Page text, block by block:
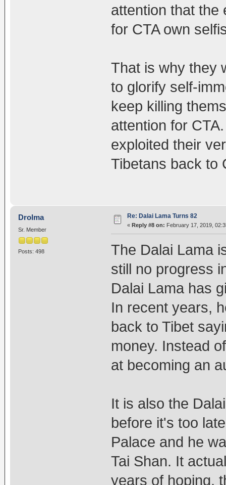
attention that the
for CTA own
That is why they
to glorify self-
keep killing
attention for
exploited their
Tibetans back to
Drolma
Sr. Member
Posts: 498
Re: Dalai Lama Turns 82
« Reply #8 on: February 17, 2019,
The Dalai Lama
still no progress
Dalai Lama has
In recent years,
back to Tibet
money. Instead
at becoming an
It is also the
before it's too
Palace and he
Tai Shan. It
years of hoping,